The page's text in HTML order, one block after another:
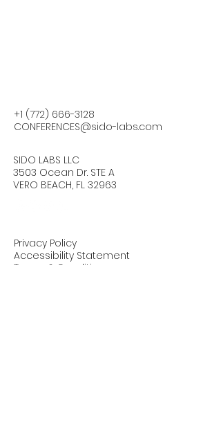
+1 (772) 666-3128
CONFERENCES@sido-labs.com
SIDO LABS LLC
3503 Ocean Dr. STE A
VERO BEACH, FL 32963
Privacy Policy
Accessibility Statement
Terms & Conditions